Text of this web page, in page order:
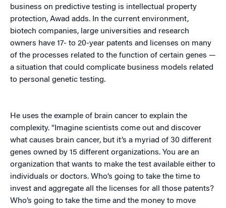
business on predictive testing is intellectual property
protection, Awad adds. In the current environment,
biotech companies, large universities and research
owners have 17- to 20-year patents and licenses on many
of the processes related to the function of certain genes —
a situation that could complicate business models related
to personal genetic testing.
He uses the example of brain cancer to explain the
complexity. “Imagine scientists come out and discover
what causes brain cancer, but it’s a myriad of 30 different
genes owned by 15 different organizations. You are an
organization that wants to make the test available either to
individuals or doctors. Who’s going to take the time to
invest and aggregate all the licenses for all those patents?
Who’s going to take the time and the money to move